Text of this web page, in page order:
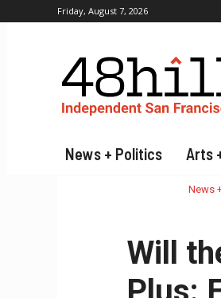
Friday, August 7, 2026
News + Politics Arts
News
Will